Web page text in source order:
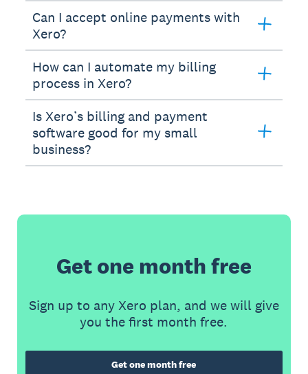
Can I accept online payments with
Xero?
How can I automate my billing
process in Xero?
Is Xero’s billing and payment
software good for my small
business?
Get one month free
Sign up to any Xero plan, and we will give
you the first month free.
Get one month free